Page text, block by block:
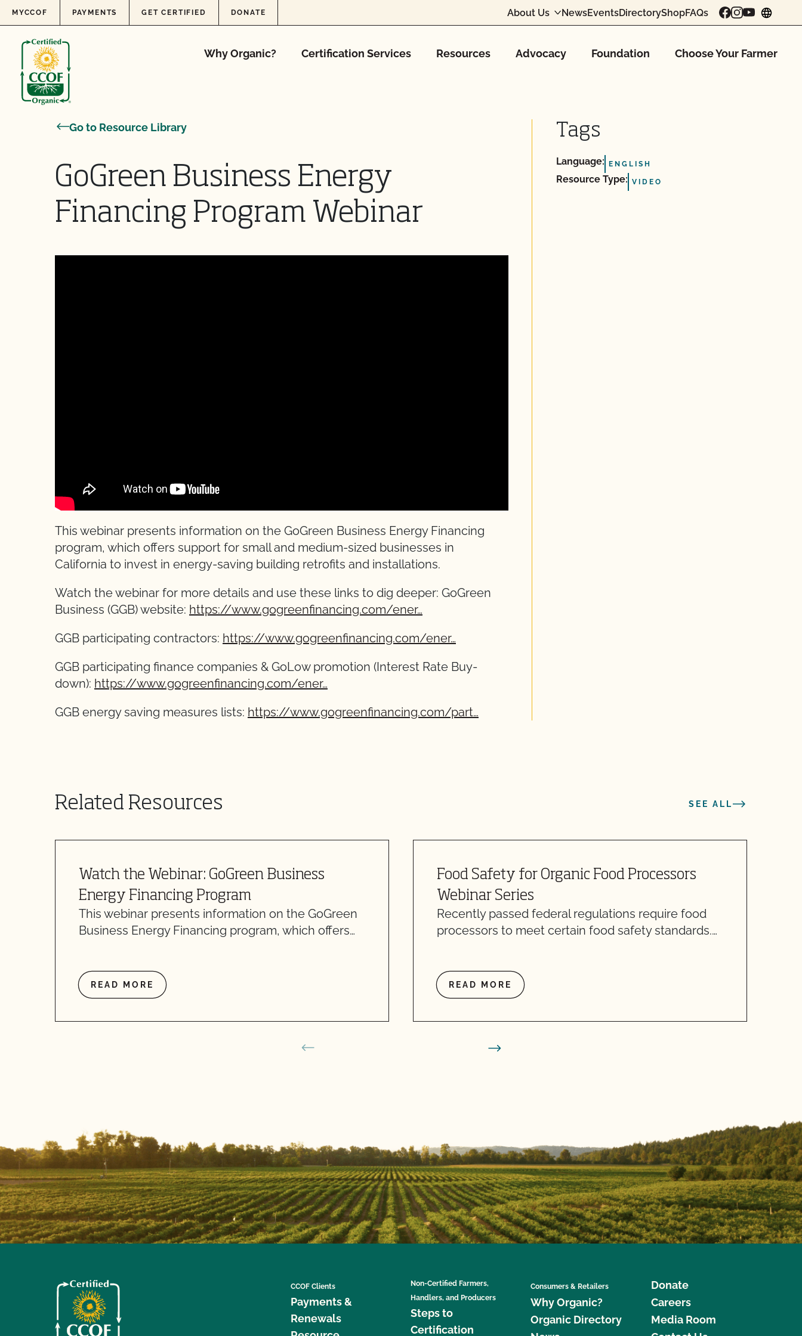
Skip to content
MYCCOF PAYMENTS GET CERTIFIED DONATE About Us NewsEventsDirectoryShopFAQs
Why Organic? Certification Services Resources Advocacy Foundation Choose Your Farmer
Go to Resource Library
GoGreen Business Energy
Financing Program Webinar
This webinar presents information on the GoGreen Business Energy Financing
program, which offers support for small and medium-sized businesses in
California to invest in energy-saving building retrofits and installations.
Watch the webinar for more details and use these links to dig deeper: GoGreen
Business (GGB) website: https://www.gogreenfinancing.com/ener…
GGB participating contractors: https://www.gogreenfinancing.com/ener…
GGB participating finance companies & GoLow promotion (Interest Rate Buy-
down): https://www.gogreenfinancing.com/ener…
GGB energy saving measures lists: https://www.gogreenfinancing.com/part…
Tags
Language: ENGLISH
Resource Type: VIDEO
Related Resources SEE ALL
Watch the Webinar: GoGreen Business
Energy Financing Program
This webinar presents information on the GoGreen
Business Energy Financing program, which offers…
READ MORE
Food Safety for Organic Food Processors
Webinar Series
Recently passed federal regulations require food
processors to meet certain food safety standards.…
READ MORE
CCOF Clients
Payments &
Renewals
Non-Certified Farmers,
Handlers, and Producers
Steps to
Certification
Consumers & Retailers
Why Organic?
Organic Directory
Donate
Careers
Media Room